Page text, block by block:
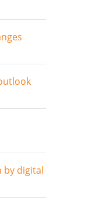
by digital